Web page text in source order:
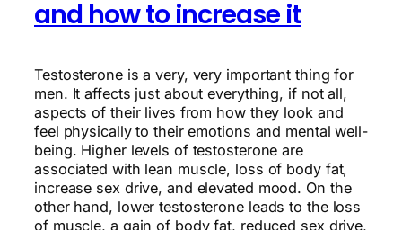
and how to increase it
Testosterone is a very, very important thing for
men. It affects just about everything, if not all,
aspects of their lives from how they look and
feel physically to their emotions and mental well-
being. Higher levels of testosterone are
associated with lean muscle, loss of body fat,
increase sex drive, and elevated mood. On the
other hand, lower testosterone leads to the loss
of muscle, a gain of body fat, reduced sex drive,